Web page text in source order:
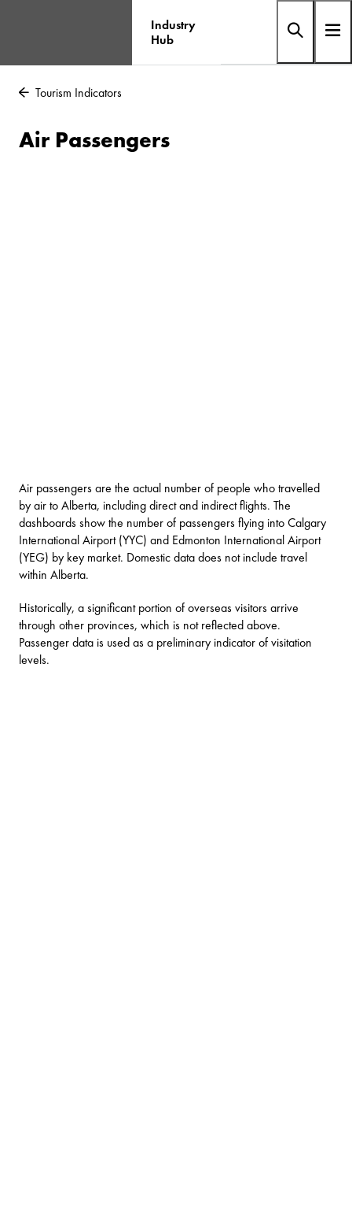
Industry
Hub
Tourism Indicators
Air Passengers
Air passengers are the actual number of people who travelled
by air to Alberta, including direct and indirect flights. The
dashboards show the number of passengers flying into Calgary
International Airport (YYC) and Edmonton International Airport
(YEG) by key market. Domestic data does not include travel
within Alberta.
Historically, a significant portion of overseas visitors arrive
through other provinces, which is not reflected above.
Passenger data is used as a preliminary indicator of visitation
levels.